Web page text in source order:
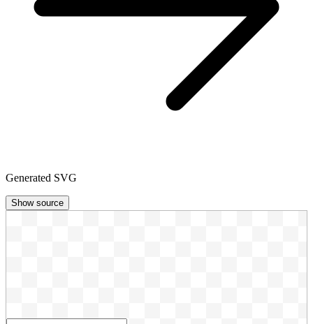
Generated SVG
Show source